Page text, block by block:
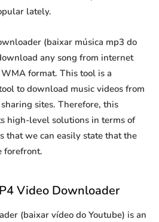
lately.
(baixar música mp3 do
any song from internet
format. This tool is a
to download music videos from
sites. Therefore, this
high-level solutions in terms of
that we can easily state that the
forefront.
Video Downloader
(baixar vídeo do Youtube) is an